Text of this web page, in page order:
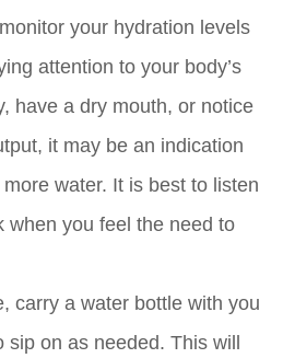
your hydration levels
attention to your body’s
have a dry mouth, or notice
it may be an indication
water. It is best to listen
when you feel the need to
carry a water bottle with you
on as needed. This will